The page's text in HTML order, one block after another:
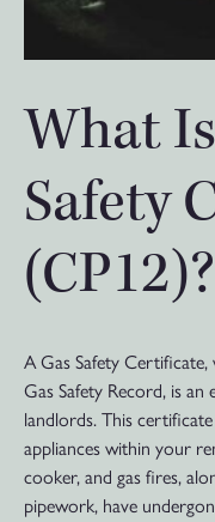
What
Safety
(CP12)?
A Gas Safety
Gas Safety Record, is
landlords. This
appliances within your
cooker, and gas fires,
pipework, have